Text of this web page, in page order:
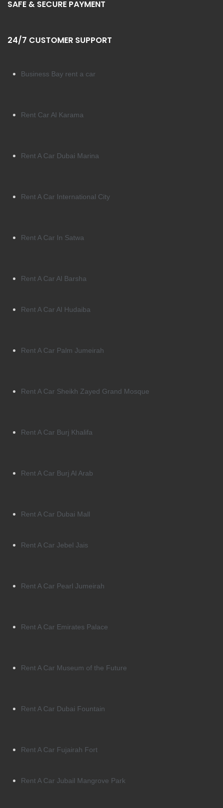
SAFE & SECURE PAYMENT
24/7 CUSTOMER SUPPORT
Business Bay rent a car
Rent Car Al Karama
Rent A Car Dubai Marina
Rent A Car International City
Rent A Car In Satwa
Rent A Car Al Barsha
Rent A Car Al Hudaiba
Rent A Car Palm Jumeirah
Rent A Car Sheikh Zayed Grand Mosque
Rent A Car Burj Khalifa
Rent A Car Burj Al Arab
Rent A Car Dubai Mall
Rent A Car Jebel Jais
Rent A Car Pearl Jumeirah
Rent A Car Emirates Palace
Rent A Car Museum of the Future
Rent A Car Dubai Fountain
Rent A Car Fujairah Fort
Rent A Car Jubail Mangrove Park